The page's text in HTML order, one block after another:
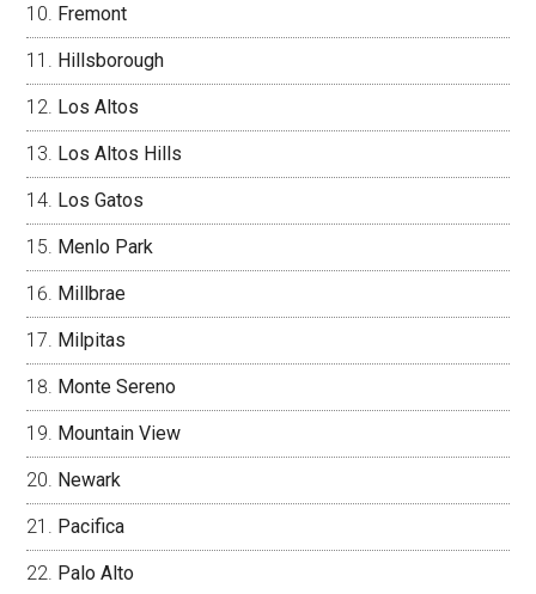
Fremont
Hillsborough
Los Altos
Los Altos Hills
Los Gatos
Menlo Park
Millbrae
Milpitas
Monte Sereno
Mountain View
Newark
Pacifica
Palo Alto